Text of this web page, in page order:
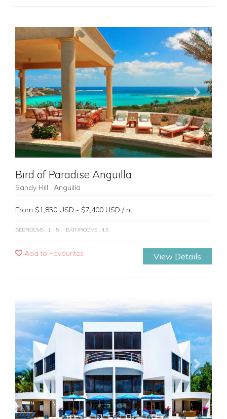
Previous Next
Bird of Paradise Anguilla
Sandy Hill , Anguilla
From $1,850 USD - $7,400 USD / nt
BEDROOMS : 1 - 5 BATHROOMS : 4.5
Add to Favourites View Details
Previous Next